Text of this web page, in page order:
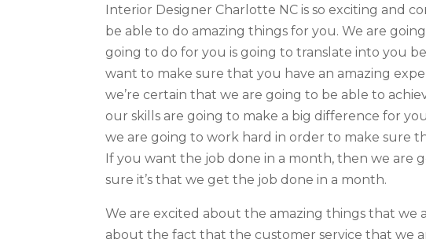
Interior Designer Charlotte NC is so exciting and
be able to do amazing things for you. We are
going to do for you is going to translate into you
want to make sure that you have an amazing
we’re certain that we are going to be able to
our skills are going to make a big difference for
we are going to work hard in order to make sure
If you want the job done in a month, then we are
sure it’s that we get the job done in a month.
We are excited about the amazing things that we
about the fact that the customer service that we